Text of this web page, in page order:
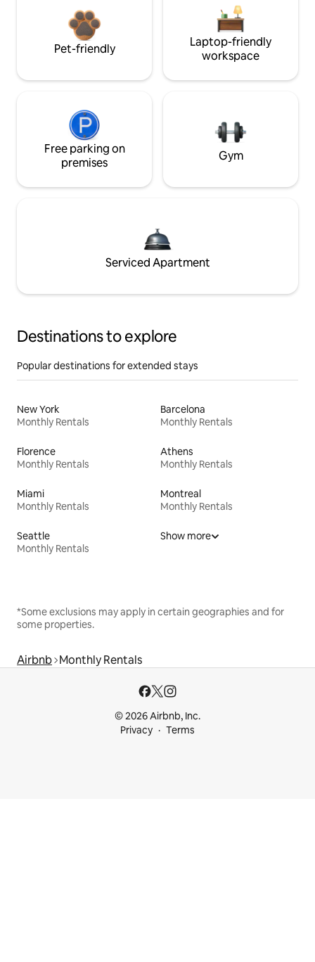
Pet-friendly
Laptop-friendly
workspace
Free parking on
premises
Gym
Serviced Apartment
Destinations to explore
Popular destinations for extended stays
New York
Monthly Rentals
Barcelona
Monthly Rentals
Florence
Monthly Rentals
Athens
Monthly Rentals
Miami
Monthly Rentals
Montreal
Monthly Rentals
Seattle
Monthly Rentals
Show more
*Some exclusions may apply in certain geographies and for
some properties.
Airbnb Monthly Rentals
© 2026 Airbnb, Inc.
Privacy
Terms